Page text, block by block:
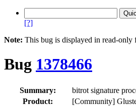
[?]
Note: This bug is displayed in read-only
Bug 1378466
Summary:
bitrot signature
Product:
[Community]